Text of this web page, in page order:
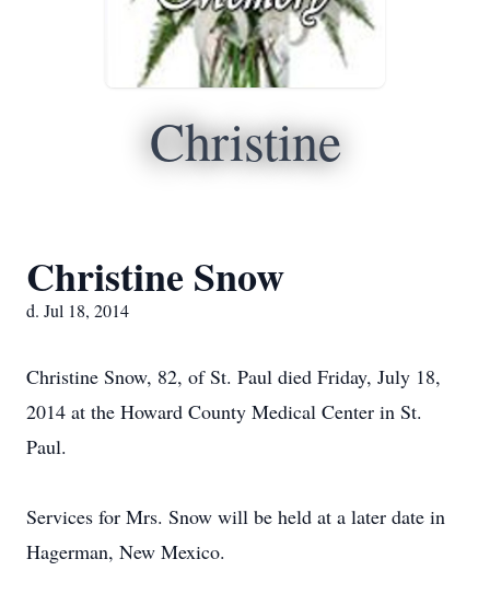
Christine
Christine Snow
d. Jul 18, 2014
Christine Snow, 82, of St. Paul died Friday, July 18,
2014 at the Howard County Medical Center in St.
Paul.
Services for Mrs. Snow will be held at a later date in
Hagerman, New Mexico.